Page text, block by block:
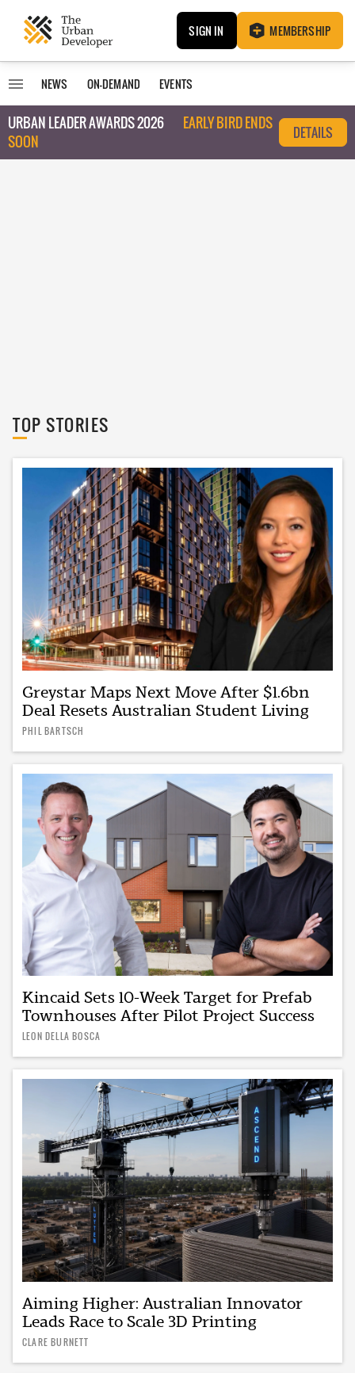
SIGN IN MEMBERSHIP
NEWS ON-DEMAND EVENTS
URBAN LEADER AWARDS 2026
EARLY BIRD ENDS
SOON
DETAILS
The Urban Developer
TOP STORIES
Greystar Maps Next Move After $1.6bn
Deal Resets Australian Student Living
PHIL BARTSCH
Kincaid Sets 10-Week Target for Prefab
Townhouses After Pilot Project Success
LEON DELLA BOSCA
Aiming Higher: Australian Innovator
Leads Race to Scale 3D Printing
CLARE BURNETT